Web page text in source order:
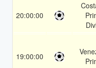
20:00:00
19:00:00